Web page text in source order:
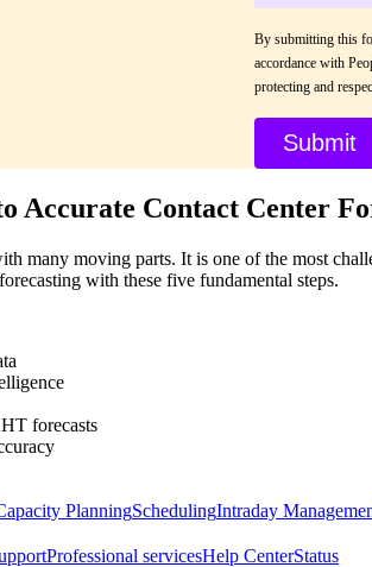
By submitting this
accordance with
protecting and
Accurate Contact Center
many moving parts. It is one of the most
with these five fundamental steps.
forecasts
PlanningSchedulingIntraday
Professional servicesHelp CenterStatus